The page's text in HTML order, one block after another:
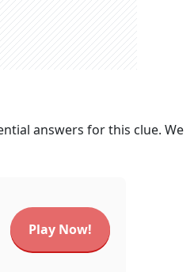
answers for this clue. We
Play Now!